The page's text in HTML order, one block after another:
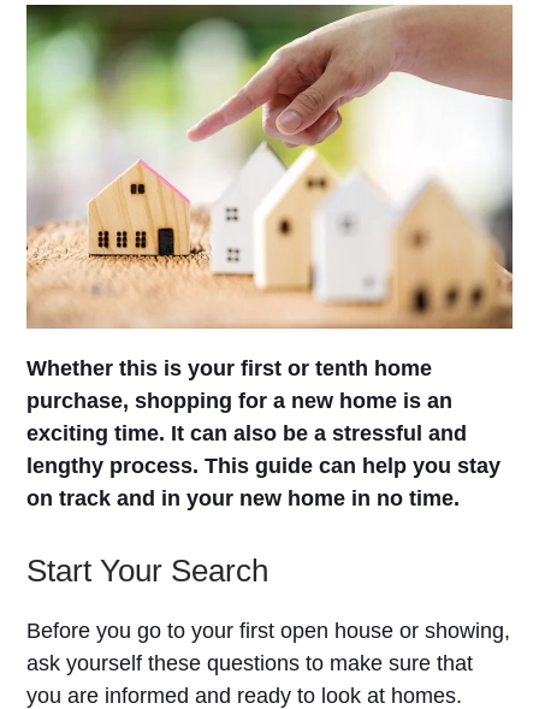
Whether this is your first or tenth home
purchase, shopping for a new home is an
exciting time. It can also be a stressful and
lengthy process. This guide can help you stay
on track and in your new home in no time.
Start Your Search
Before you go to your first open house or showing,
ask yourself these questions to make sure that
you are informed and ready to look at homes.